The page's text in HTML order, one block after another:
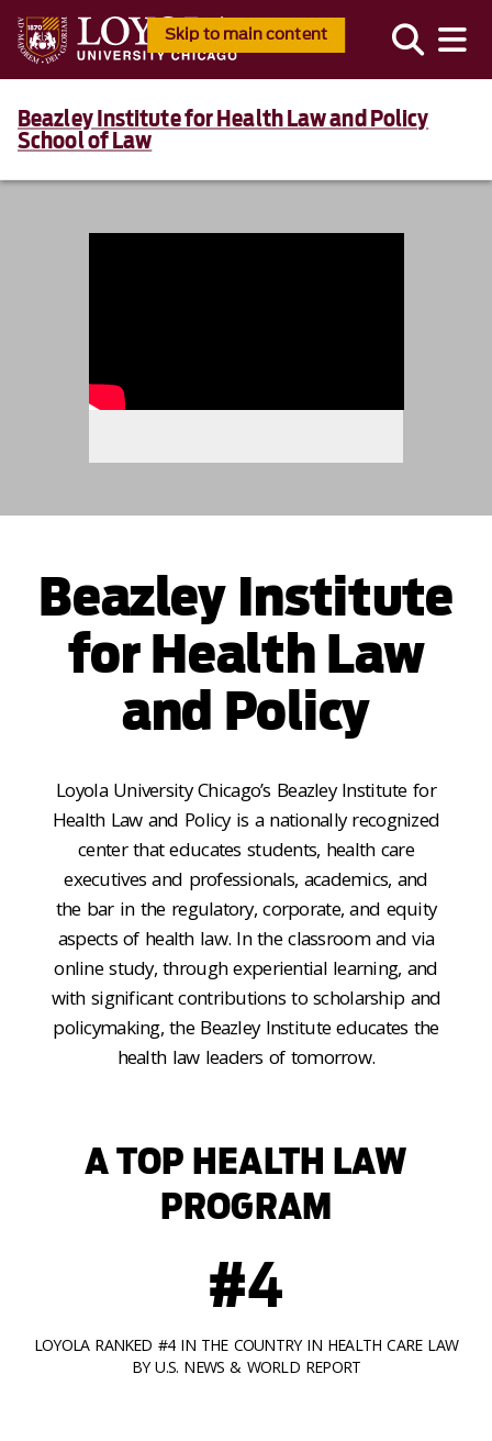
Skip to main content
Beazley Institute for Health Law and Policy
School of Law
Beazley Institute
for Health Law
and Policy
Loyola University Chicago’s Beazley Institute for
Health Law and Policy is a nationally recognized
center that educates students, health care
executives and professionals, academics, and
the bar in the regulatory, corporate, and equity
aspects of health law. In the classroom and via
online study, through experiential learning, and
with significant contributions to scholarship and
policymaking, the Beazley Institute educates the
health law leaders of tomorrow.
A TOP HEALTH LAW
PROGRAM
#4
LOYOLA RANKED #4 IN THE COUNTRY IN HEALTH CARE LAW
BY U.S. NEWS & WORLD REPORT